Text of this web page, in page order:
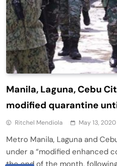
Manila, Laguna, Cebu
modified quarantine
Ritchel Mendiola May 13, 2020
Metro Manila, Laguna and
under a “modified enhanced
the end of the month,